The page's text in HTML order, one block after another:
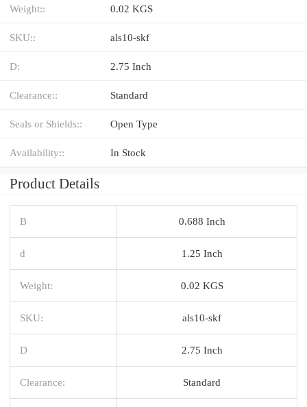
Weight:: 0.02 KGS
SKU:: als10-skf
D: 2.75 Inch
Clearance:: Standard
Seals or Shields:: Open Type
Availability:: In Stock
Product Details
B 0.688 Inch
d 1.25 Inch
Weight: 0.02 KGS
SKU: als10-skf
D 2.75 Inch
Clearance: Standard